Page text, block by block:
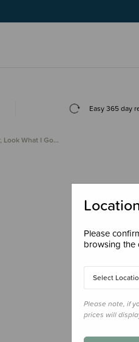
Start earning today.
Easy 365 day
Look What I Go…
Please
browsing the
Select
Please note, if
prices will